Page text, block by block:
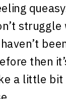
struggle
then
a little bit